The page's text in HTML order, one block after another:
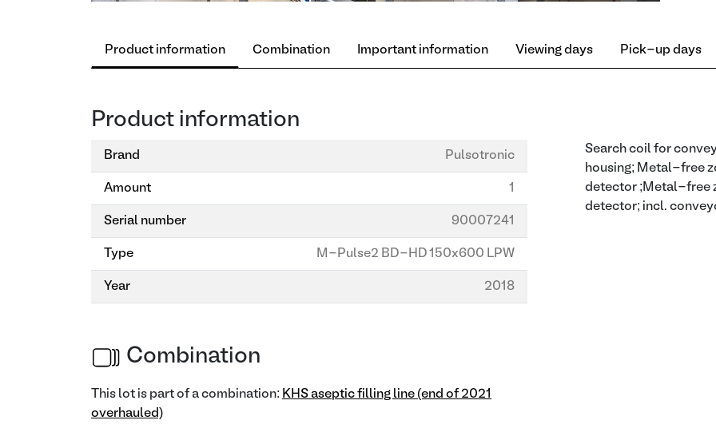
Product information Combination Important information Viewing days Pick-up days
Product information
Brand Pulsotronic
Amount 1
Serial number 90007241
Type M-Pulse2 BD-HD 150x600 LPW
Year 2018
Combination
This lot is part of a combination: KHS aseptic filling line (end of 2021
overhauled)
Search coil for
housing; Metal-free
detector ;Metal-free
detector; incl.